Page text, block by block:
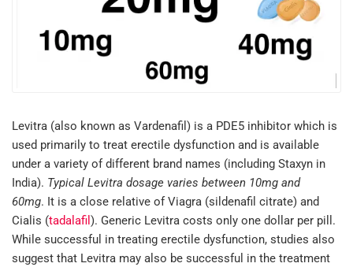
Levitra (also known as Vardenafil) is a PDE5 inhibitor which is
used primarily to treat erectile dysfunction and is available
under a variety of different brand names (including Staxyn in
India). Typical Levitra dosage varies between 10mg and
60mg. It is a close relative of Viagra (sildenafil citrate) and
Cialis (tadalafil ). Generic Levitra costs only one dollar per pill.
While successful in treating erectile dysfunction, studies also
suggest that Levitra may also be successful in the treatment